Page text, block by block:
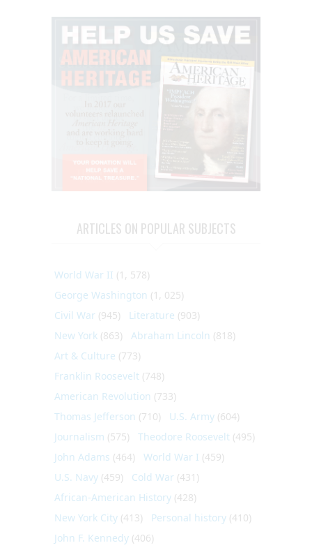
ARTICLES ON POPULAR SUBJECTS
World War II (1, 578)
George Washington (1, 025)
Civil War (945) Literature (903)
New York (863) Abraham Lincoln (818)
Art & Culture (773)
Franklin Roosevelt (748)
American Revolution (733)
Thomas Jefferson (710) U.S. Army (604)
Journalism (575) Theodore Roosevelt (495)
John Adams (464) World War I (459)
U.S. Navy (459) Cold War (431)
African-American History (428)
New York City (413) Personal history (410)
John F. Kennedy (406)